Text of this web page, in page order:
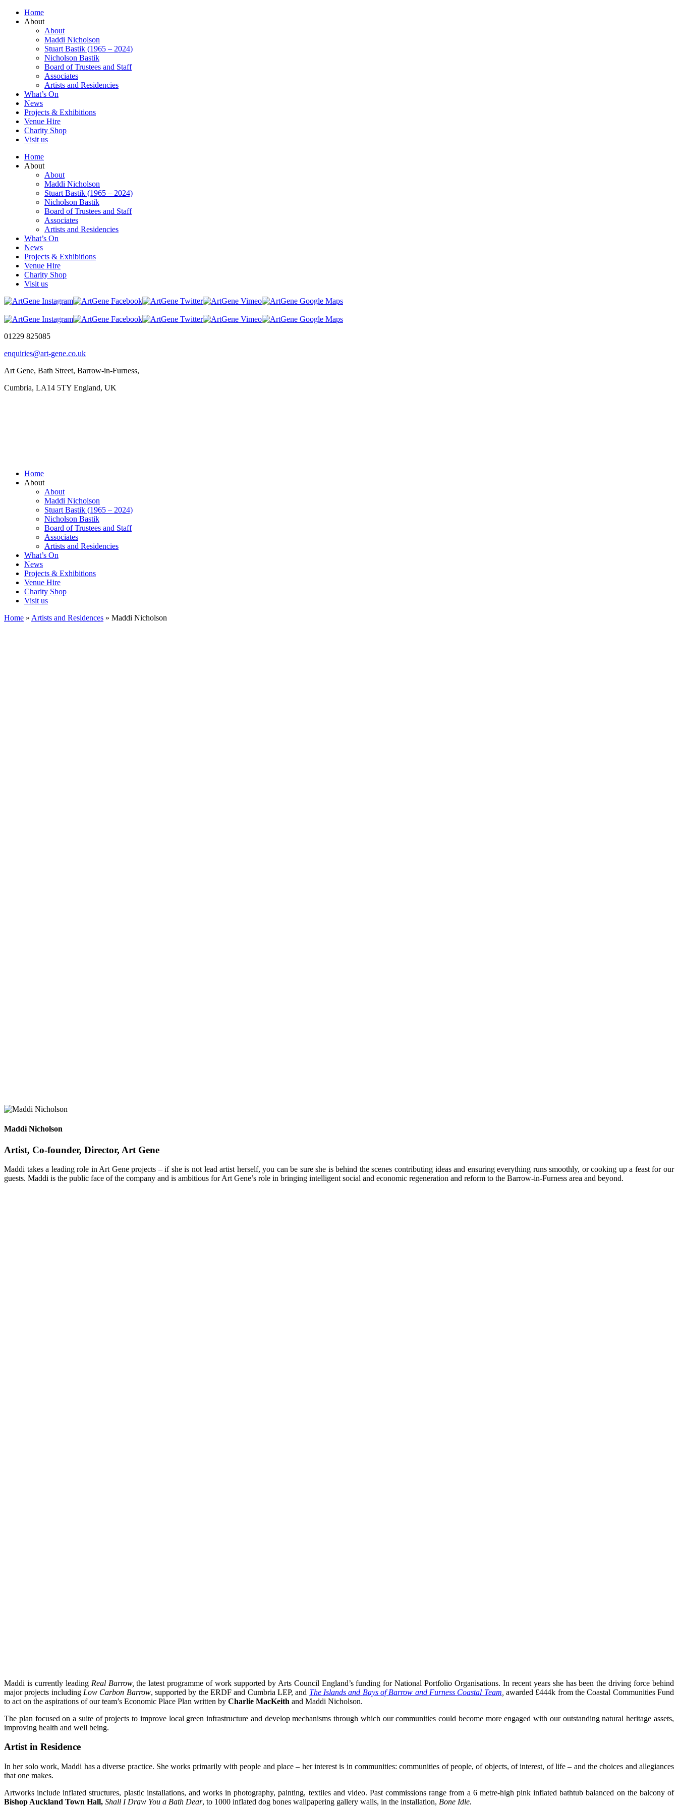
Home
About
About
Maddi Nicholson
Stuart Bastik (1965 – 2024)
Nicholson Bastik
Board of Trustees and Staff
Associates
Artists and Residencies
What’s On
News
Projects & Exhibitions
Venue Hire
Charity Shop
Visit us
Home
About
About
Maddi Nicholson
Stuart Bastik (1965 – 2024)
Nicholson Bastik
Board of Trustees and Staff
Associates
Artists and Residencies
What’s On
News
Projects & Exhibitions
Venue Hire
Charity Shop
Visit us
01229 825085
enquiries@art-gene.co.uk
Art Gene, Bath Street, Barrow-in-Furness,
Cumbria, LA14 5TY England, UK
Home
About
About
Maddi Nicholson
Stuart Bastik (1965 – 2024)
Nicholson Bastik
Board of Trustees and Staff
Associates
Artists and Residencies
What’s On
News
Projects & Exhibitions
Venue Hire
Charity Shop
Visit us
Home » Artists and Residences » Maddi Nicholson
Maddi Nicholson
Artist, Co-founder, Director, Art Gene
Maddi takes a leading role in Art Gene projects – if she is not lead artist herself, you can be sure she is behind the scenes contributing ideas and ensuring everything runs smoothly, or cooking up a feast for our
guests. Maddi is the public face of the company and is ambitious for Art Gene’s role in bringing intelligent social and economic regeneration and reform to the Barrow-in-Furness area and beyond.
Maddi is currently leading Real Barrow,the latest programme of work supported by Arts Council England’s funding for National Portfolio Organisations. In recent years she has been the driving force behind
major projects including Low Carbon Barrow, supported by the ERDF and Cumbria LEP, and The Islands and Bays of Barrow and Furness Coastal Team ,awarded £444k from the Coastal Communities Fund
to act on the aspirations of our team’s Economic Place Plan written by Charlie MacKeith and Maddi Nicholson.
The plan focused on a suite of projects to improve local green infrastructure and develop mechanisms through which our communities could become more engaged with our outstanding natural heritage assets,
improving health and well being.
Artist in Residence
In her solo work, Maddi has a diverse practice. She works primarily with people and place – her interest is in communities: communities of people, of objects, of interest, of life – and the choices and allegiances
that one makes.
Artworks include inflated structures, plastic installations, and works in photography, painting, textiles and video. Past commissions range from a 6 metre-high pink inflated bathtub balanced on the balcony of
Bishop Auckland Town Hall, Shall I Draw You a Bath Dear, to 1000 inflated dog bones wallpapering gallery walls, in the installation, Bone Idle.